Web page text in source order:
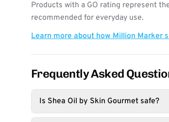
Products with a GO rating represent
recommended for everyday use.
Learn more about how Million Marker
Frequently Asked
Is Shea Oil by Skin Gourmet safe?